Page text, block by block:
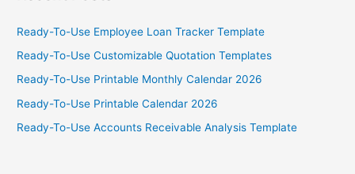
Ready-To-Use Employee Loan Tracker Template
Ready-To-Use Customizable Quotation Templates
Ready-To-Use Printable Monthly Calendar 2026
Ready-To-Use Printable Calendar 2026
Ready-To-Use Accounts Receivable Analysis Template